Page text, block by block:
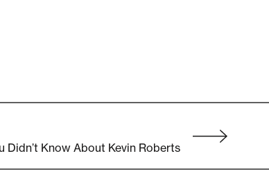
Didn’t Know About Kevin Roberts